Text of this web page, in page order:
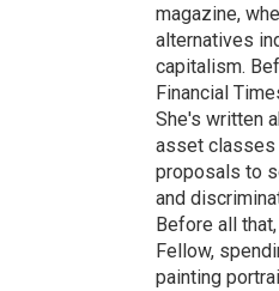
magazine,
alternatives
capitalism.
Financial
She's written
asset classes
proposals to
and
Before all
Fellow,
painting